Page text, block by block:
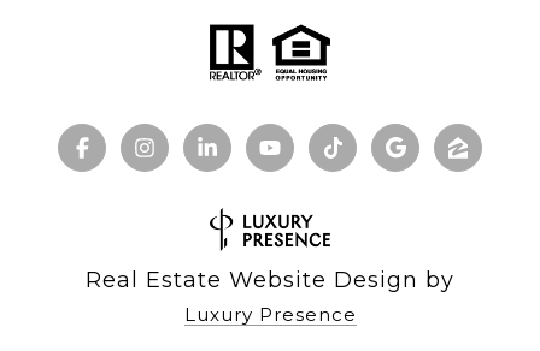
Real Estate Website Design by
Luxury Presence